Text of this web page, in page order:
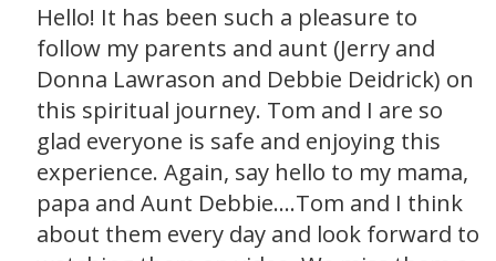
Hello! It has been such a pleasure to
follow my parents and aunt (Jerry and
Donna Lawrason and Debbie Deidrick) on
this spiritual journey. Tom and I are so
glad everyone is safe and enjoying this
experience. Again, say hello to my mama,
papa and Aunt Debbie….Tom and I think
about them every day and look forward to